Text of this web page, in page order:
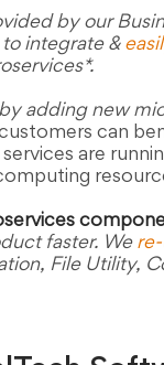
by our
integrate &
by adding new
can
are
faster. We
File Utility,